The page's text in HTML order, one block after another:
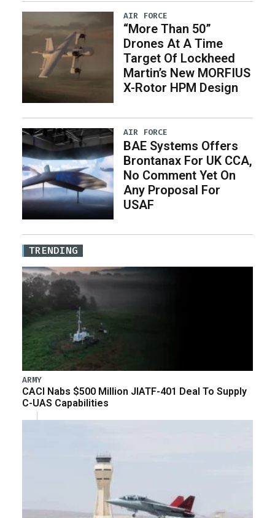
AIR FORCE
“More Than 50”
Drones At A Time
Target Of Lockheed
Martin’s New MORFIUS
X-Rotor HPM Design
AIR FORCE
BAE Systems Offers
Brontanax For UK CCA,
No Comment Yet On
Any Proposal For
USAF
TRENDING
ARMY
CACI Nabs $500 Million JIATF-401 Deal To Supply
C-UAS Capabilities